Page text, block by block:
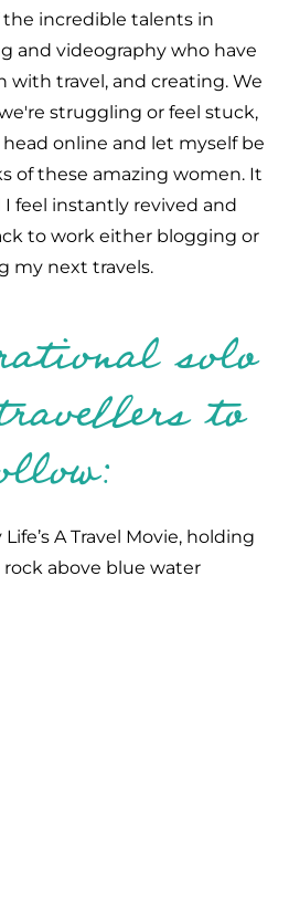
incredible talents in
and videography who have
with travel, and creating. We
struggling or feel stuck,
online and let myself be
of these amazing women. It
I feel instantly revived and
to work either blogging or
my next travels.
solo
to